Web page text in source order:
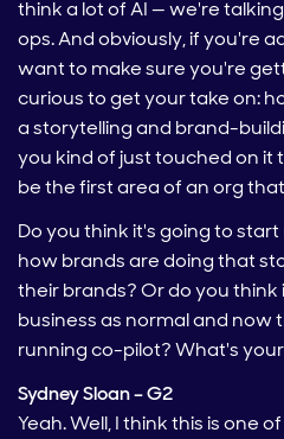
think a lot of AI — we're
ops. And obviously, if you're
want to make sure you're
curious to get your take on:
a storytelling and brand-
you kind of just touched on it
be the first area of an org
Do you think it's going to
how brands are doing that
their brands? Or do you think
business as normal and now
running co-pilot? What's
Sydney Sloan – G2
Yeah. Well, I think this is one